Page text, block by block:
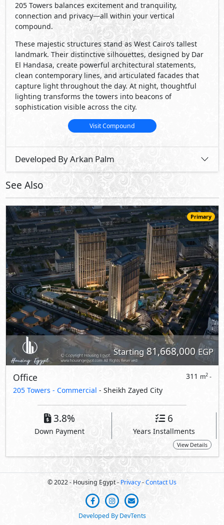
205 Towers balances excitement and tranquility,
connection and privacy—all within your vertical
compound.
These majestic structures stand as West Cairo’s tallest
landmark. Their distinctive silhouettes, designed by Dar
El Handasa, create powerful architectural statements,
clean contemporary lines, and articulated facades that
capture light throughout the day. At night, thoughtful
lighting transforms the towers into beacons of
sophistication visible across the city.
Visit Compound
Developed By Arkan Palm
See Also
Primary
Starting81,668,000EGP
Office 311 m2-
205 Towers - Commercial - Sheikh Zayed City
3.8%
Down Payment
6
Years Installments
View Details
© 2022 - Housing Egypt - Privacy-Contact Us
Developed By DevTents